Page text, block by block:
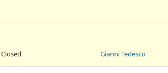
Closed Gianni Tedesco